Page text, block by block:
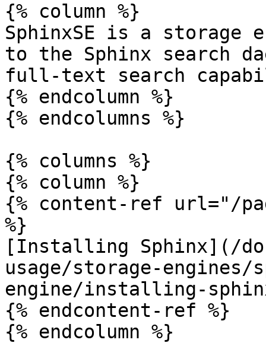
{% column %}
SphinxSE is a storage
to the Sphinx search
full-text search
{% endcolumn %}
{% endcolumns %}
{% columns %}
{% column %}
{% content-ref url="/
%}
[Installing Sphinx](/
usage/storage-engines/
engine/installing-
{% endcontent-ref %}
{% endcolumn %}